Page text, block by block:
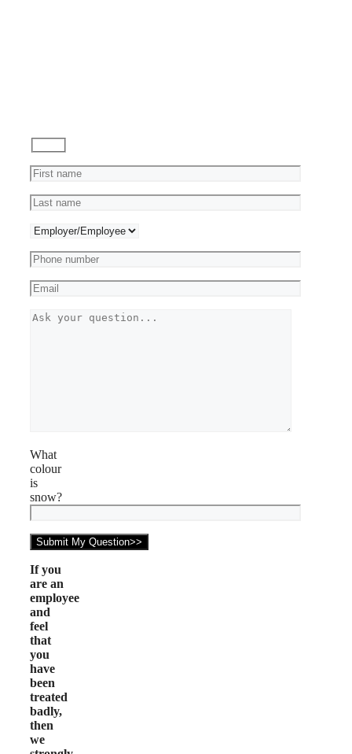
What
colour
is
snow?
If you
are an
employee
and
feel
that
you
have
been
treated
badly,
then
we